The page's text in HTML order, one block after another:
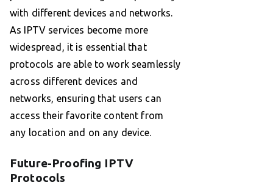
with different devices and networks.
As IPTV services become more
widespread, it is essential that
protocols are able to work seamlessly
across different devices and
networks, ensuring that users can
access their favorite content from
any location and on any device.
Future-Proofing IPTV
Protocols